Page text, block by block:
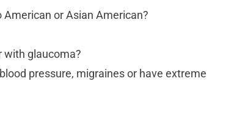
or Asian American?
with glaucoma?
pressure, migraines or have extreme